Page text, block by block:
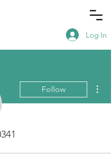
Log In
Follow